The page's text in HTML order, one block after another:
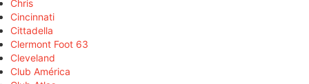
Chris
Cincinnati
Cittadella
Clermont Foot 63
Cleveland
Club América